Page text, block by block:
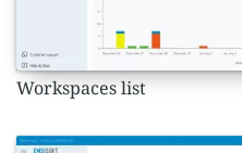
Workspaces list